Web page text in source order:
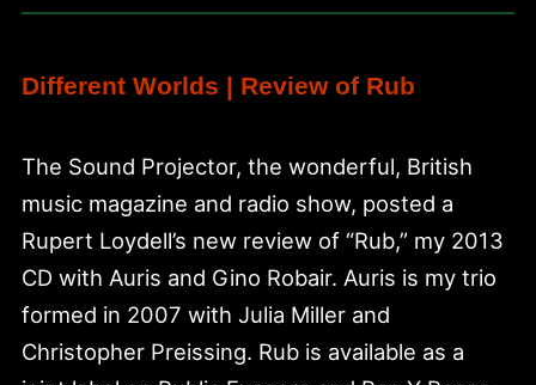
Different Worlds | Review of Rub
The Sound Projector, the wonderful, British
music magazine and radio show, posted a
Rupert Loydell’s new review of “Rub,” my 2013
CD with Auris and Gino Robair. Auris is my trio
formed in 2007 with Julia Miller and
Christopher Preissing. Rub is available as a